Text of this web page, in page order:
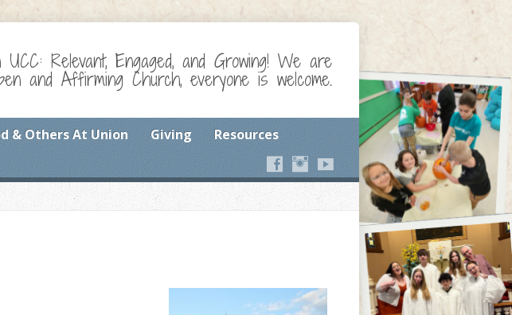
UCC: Relevant, Engaged, and Growing! We are
and Affirming Church, everyone is welcome.
& Others At Union Giving Resources